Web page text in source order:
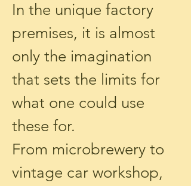
In the unique factory
premises, it is almost
only the imagination
that sets the limits for
what one could use
these for.
From microbrewery to
vintage car workshop,